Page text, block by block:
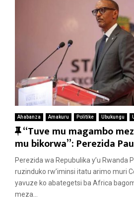
Ahabanza Amakuru Politike Ubukungu
F
e
a
t
u
r
“Tuve mu magambo
mu bikorwa”: Perezida
Perezida wa Repubulika y’u Rwanda
ruzinduko rw’iminsi itatu arimo muri
yavuze ko abategetsi ba Africa
meza...